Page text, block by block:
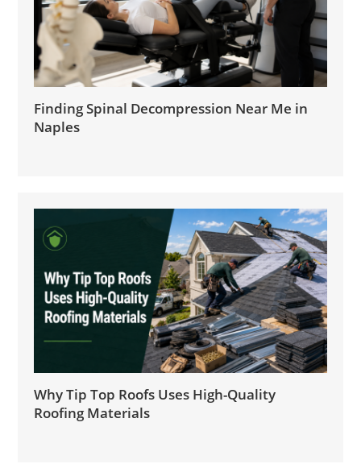
Finding Spinal Decompression Near Me in
Naples
Why Tip Top Roofs Uses High-Quality
Roofing Materials